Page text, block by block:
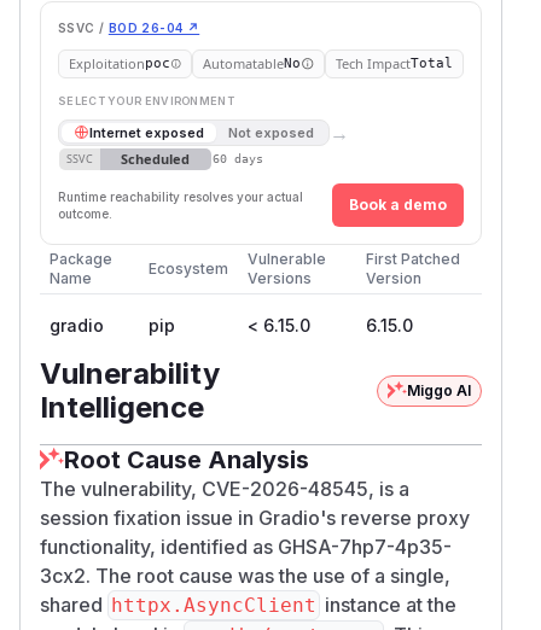
SSVC / BOD 26-04 ↗
Exploitationpoc AutomatableNo Tech ImpactTotal
SELECT YOUR ENVIRONMENT
Internet exposed Not exposed →
SSVC Scheduled 60 days
Runtime reachability resolves your actual
outcome.
Book a demo
Package
Name
Ecosystem
Vulnerable
Versions
First Patched
Version
gradio pip < 6.15.0 6.15.0
Vulnerability
Intelligence
Miggo AI
Root Cause Analysis
The vulnerability, CVE-2026-48545, is a
session fixation issue in Gradio's reverse proxy
functionality, identified as GHSA-7hp7-4p35-
3cx2. The root cause was the use of a single,
shared httpx.AsyncClient instance at the